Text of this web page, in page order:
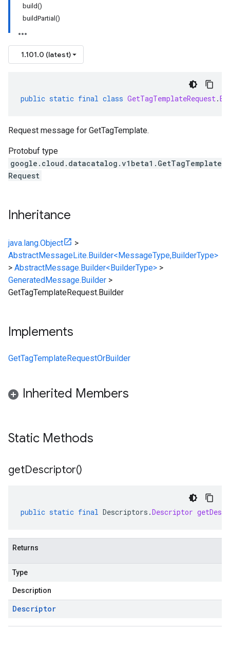
build()
buildPartial()
1.101.0 (latest)
public static final class GetTagTemplateRequest.
Request message for GetTagTemplate.
Protobuf type
google.cloud.datacatalog.v1beta1.GetTagTemplate
Request
Inheritance
java.lang.Object
>
AbstractMessageLite.Builder<MessageType,BuilderType>
> AbstractMessage.Builder<BuilderType> >
GeneratedMessage.Builder >
GetTagTemplateRequest.Builder
Implements
GetTagTemplateRequestOrBuilder
Inherited Members
Static Methods
getDescriptor()
public static final Descriptors .Descriptor
Returns
Type
Description
Descriptor